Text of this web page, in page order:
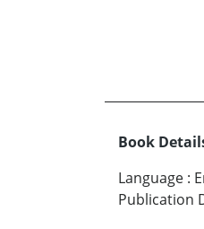
Book
Language :
Publication